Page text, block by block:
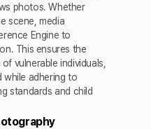
photos. Whether
scene, media
Engine to
This ensures the
vulnerable individuals,
adhering to
standards and child